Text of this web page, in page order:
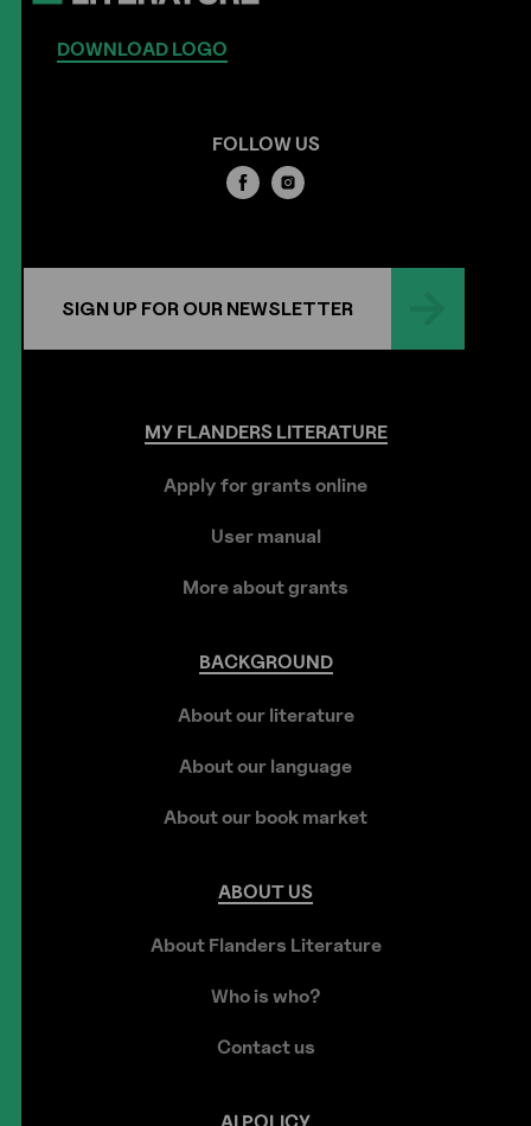
DOWNLOAD LOGO
FOLLOW US
SIGN UP FOR OUR NEWSLETTER
MYFLANDERSLITERATURE
Apply for grants online
User manual
More about grants
BACKGROUND
About our literature
About our language
About our book market
ABOUT US
About Flanders Literature
Who is who?
Contact us